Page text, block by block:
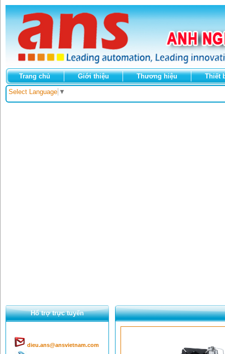
Trang chủ Giới thiệu Thương hiệu Thiết
Select Language ▼
Hổ trợ trực tuyến
dieu.ans@ansvietnam.com